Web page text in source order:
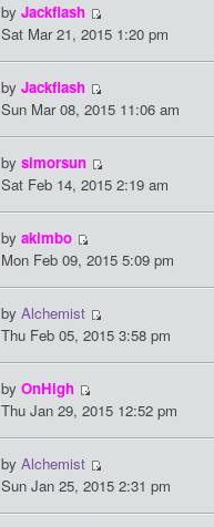
byJackflash
Sat Mar 21, 2015 1:20 pm
byJackflash
Sun Mar 08, 2015 11:06 am
bysimorsun
Sat Feb 14, 2015 2:19 am
byakimbo
Mon Feb 09, 2015 5:09 pm
byAlchemist
Thu Feb 05, 2015 3:58 pm
byOnHigh
Thu Jan 29, 2015 12:52 pm
byAlchemist
Sun Jan 25, 2015 2:31 pm